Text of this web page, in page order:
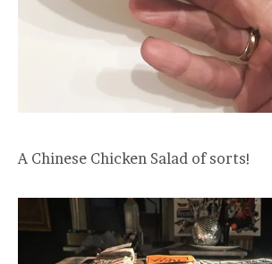
A Chinese Chicken Salad of sorts!